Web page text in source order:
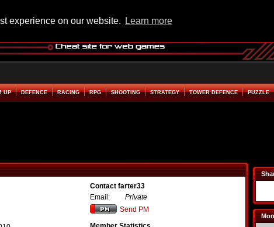
experience on our website. Learn more
UP DEFENCE RACING RPG SHOOTING STRATEGY TOWER DEFENCE PUZZLE
Contact farter33
Email:
Private
Send PM